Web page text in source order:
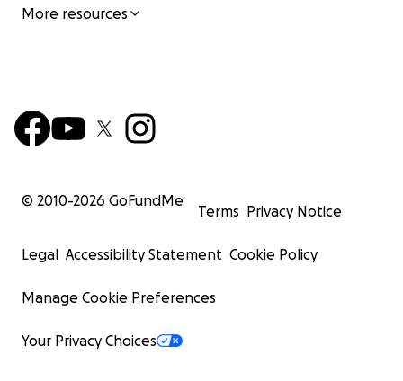
More resources
© 2010-2026 GoFundMe
Terms Privacy Notice
Legal Accessibility Statement Cookie Policy
Manage Cookie Preferences
Your Privacy Choices